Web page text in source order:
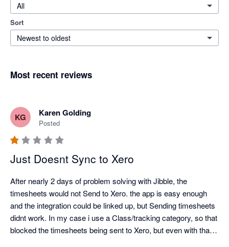
All
Sort
Newest to oldest
Most recent reviews
KG Karen Golding
Posted
Just Doesnt Sync to Xero
After nearly 2 days of problem solving with Jibble, the
timesheets would not Send to Xero. the app is easy enough
and the integration could be linked up, but Sending timesheets
didnt work. In my case i use a Class/tracking category, so that
blocked the timesheets being sent to Xero, but even with that